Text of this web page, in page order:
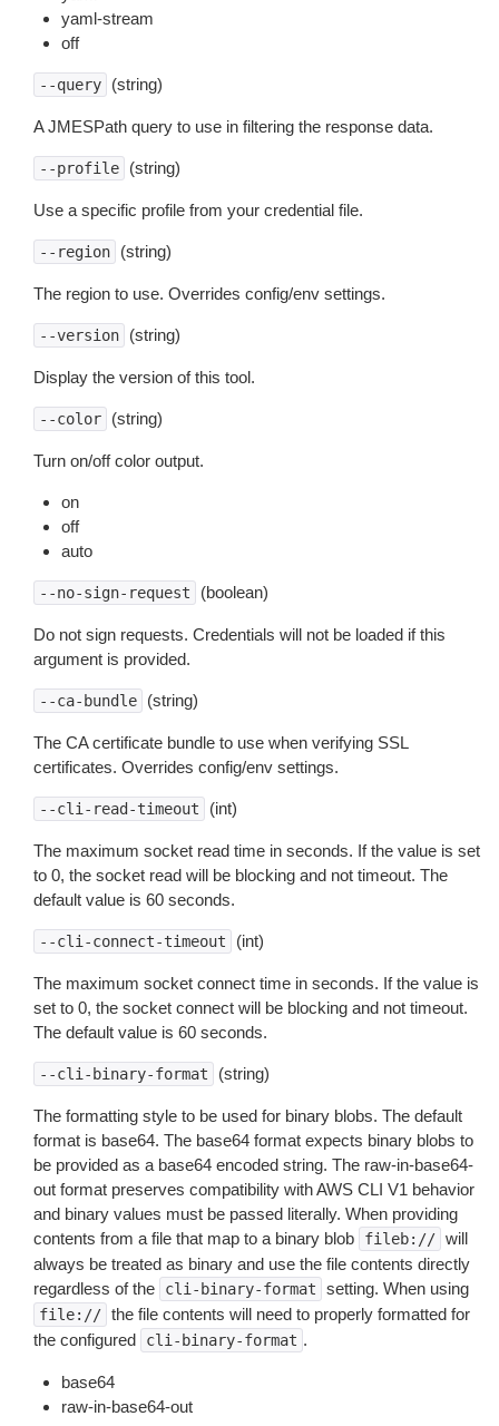
yaml-stream
off
--query (string)
A JMESPath query to use in filtering the response data.
--profile (string)
Use a specific profile from your credential file.
--region (string)
The region to use. Overrides config/env settings.
--version (string)
Display the version of this tool.
--color (string)
Turn on/off color output.
on
off
auto
--no-sign-request (boolean)
Do not sign requests. Credentials will not be loaded if this
argument is provided.
--ca-bundle (string)
The CA certificate bundle to use when verifying SSL
certificates. Overrides config/env settings.
--cli-read-timeout (int)
The maximum socket read time in seconds. If the value is set
to 0, the socket read will be blocking and not timeout. The
default value is 60 seconds.
--cli-connect-timeout (int)
The maximum socket connect time in seconds. If the value is
set to 0, the socket connect will be blocking and not timeout.
The default value is 60 seconds.
--cli-binary-format (string)
The formatting style to be used for binary blobs. The default
format is base64. The base64 format expects binary blobs to
be provided as a base64 encoded string. The raw-in-base64-
out format preserves compatibility with AWS CLI V1 behavior
and binary values must be passed literally. When providing
contents from a file that map to a binary blob
fileb:// will
always be treated as binary and use the file contents directly
regardless of the
cli-binary-format setting. When using
file:// the file contents will need to properly formatted for
the configured
cli-binary-format .
base64
raw-in-base64-out